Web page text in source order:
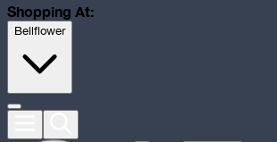
Shopping At:
Bellflower